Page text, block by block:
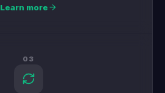
Learn more
03